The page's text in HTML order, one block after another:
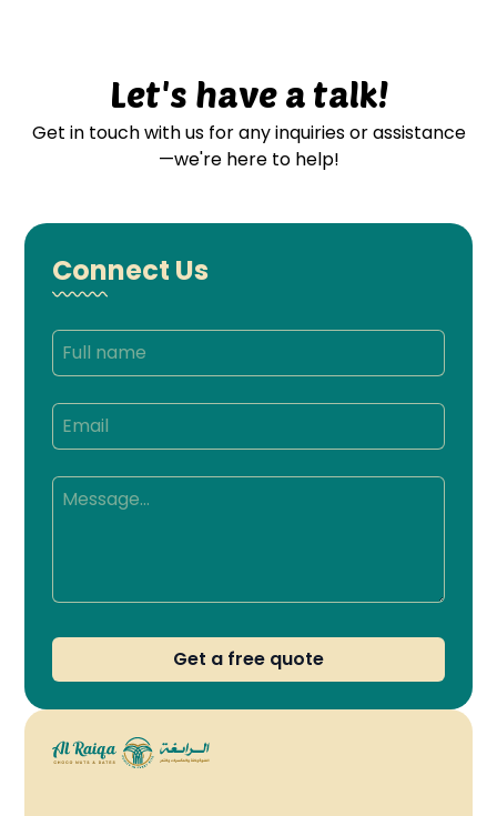
Let's have a talk!
Get in touch with us for any inquiries or assistance
—we're here to help!
Connect Us
Get a free quote